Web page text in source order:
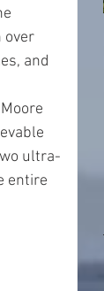
over
and
ultra-
entire